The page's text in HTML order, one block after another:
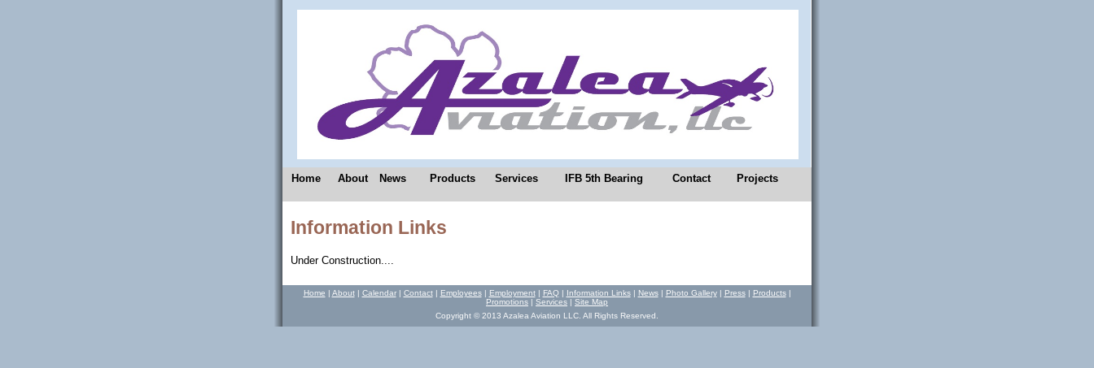
Home About News Products Services IFB 5th Bearing Contact Projects
Information Links
Under Construction....
Home | About| Calendar| Contact| Employees| Employment| FAQ| Information Links| News| Photo Gallery| Press| Products|
Promotions | Services | Site Map
Copyright © 2013 Azalea Aviation LLC. All Rights Reserved.